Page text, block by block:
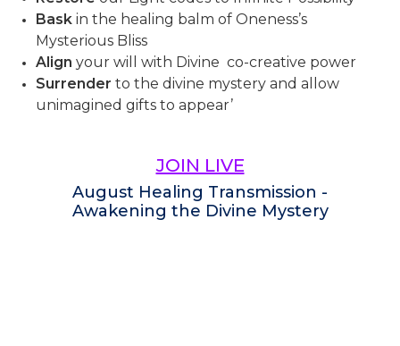
Bask in the healing balm of Oneness’s
Mysterious Bliss
Align your will with Divine co-creative power
Surrender to the divine mystery and allow
unimagined gifts to appear’
JOIN LIVE
August Healing Transmission -
Awakening the Divine Mystery